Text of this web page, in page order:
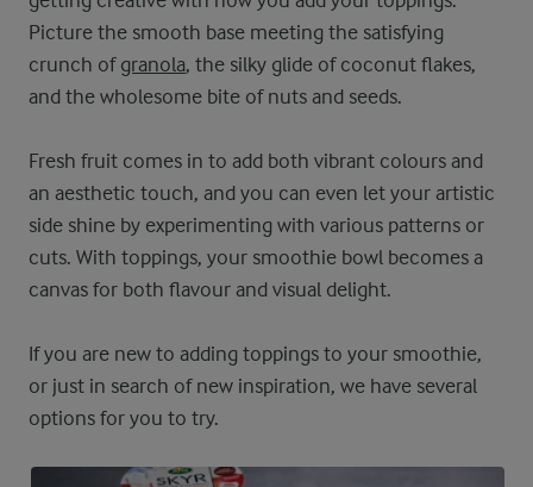
Picture the smooth base meeting the satisfying
crunch of granola, the silky glide of coconut flakes,
and the wholesome bite of nuts and seeds.
Fresh fruit comes in to add both vibrant colours and
an aesthetic touch, and you can even let your artistic
side shine by experimenting with various patterns or
cuts. With toppings, your smoothie bowl becomes a
canvas for both flavour and visual delight.
If you are new to adding toppings to your smoothie,
or just in search of new inspiration, we have several
options for you to try.